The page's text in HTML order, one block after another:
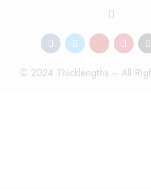
© 2024 Thicklengths – All